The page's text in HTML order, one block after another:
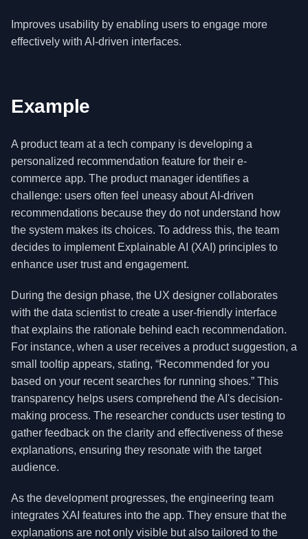
Improves usability by enabling users to engage more
effectively with AI-driven interfaces.
Example
A product team at a tech company is developing a
personalized recommendation feature for their e-
commerce app. The product manager identifies a
challenge: users often feel uneasy about AI-driven
recommendations because they do not understand how
the system makes its choices. To address this, the team
decides to implement Explainable AI (XAI) principles to
enhance user trust and engagement.
During the design phase, the UX designer collaborates
with the data scientist to create a user-friendly interface
that explains the rationale behind each recommendation.
For instance, when a user receives a product suggestion, a
small tooltip appears, stating, “Recommended for you
based on your recent searches for running shoes.” This
transparency helps users comprehend the AI's decision-
making process. The researcher conducts user testing to
gather feedback on the clarity and effectiveness of these
explanations, ensuring they resonate with the target
audience.
As the development progresses, the engineering team
integrates XAI features into the app. They ensure that the
explanations are not only visible but also tailored to the